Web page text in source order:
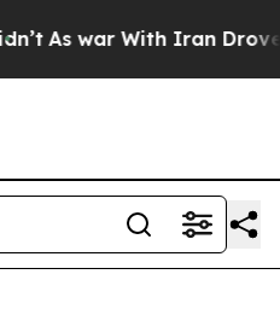
As war With Iran Drove oil